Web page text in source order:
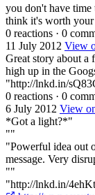
you don't have
think it's worth
0 reactions · 0
11 July 2012 View
Great story about a
high up in the
"http://lnkd.in/
0 reactions · 0
6 July 2012 View
*Got a light?*"
""
"Powerful idea out
message. Very
""
"http://lnkd.in/